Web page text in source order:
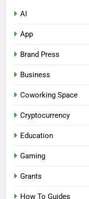
AI
App
Brand Press
Business
Coworking Space
Cryptocurrency
Education
Gaming
Grants
How To Guides